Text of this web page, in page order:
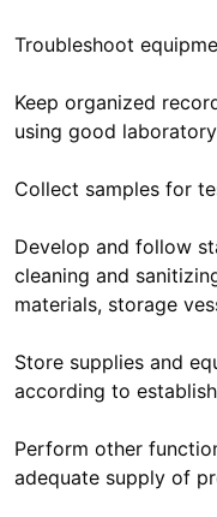
Troubleshoot
Keep organized
using good
Collect samples for
Develop and follow
cleaning and
materials, storage
Store supplies and
according to
Perform other
adequate supply of